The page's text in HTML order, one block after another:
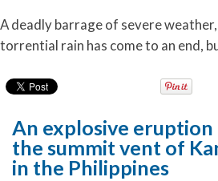
A deadly barrage of severe
torrential rain has come to an end,
An explosive
the summit vent of
in the Philippines